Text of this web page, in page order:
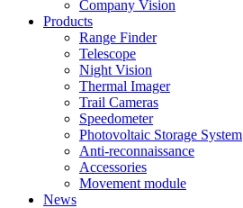
Company Vision
Products
Range Finder
Telescope
Night Vision
Thermal Imager
Trail Cameras
Speedometer
Photovoltaic Storage System
Anti-reconnaissance
Accessories
Movement module
News